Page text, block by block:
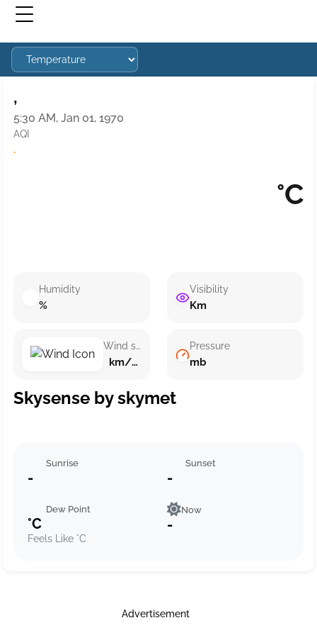
,
5:30 AM, Jan 01, 1970
AQI
·
°C
Humidity
%
Wind speed
km/h ()
Visibility
Km
Pressure
mb
Skysense by skymet
Sunrise
-
Sunset
-
Dew Point
°C
Feels Like °C
Now
-
Advertisement